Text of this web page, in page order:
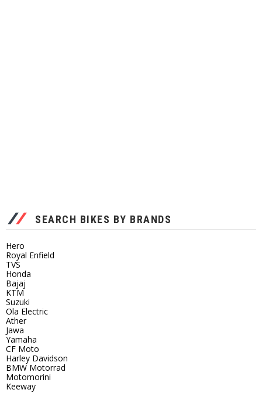
SEARCH BIKES BY BRANDS
Hero
Royal Enfield
TVS
Honda
Bajaj
KTM
Suzuki
Ola Electric
Ather
Jawa
Yamaha
CF Moto
Harley Davidson
BMW Motorrad
Motomorini
Keeway